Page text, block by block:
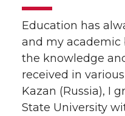
Education has
and my academic
the knowledge
received in
Kazan (Russia), I
State University